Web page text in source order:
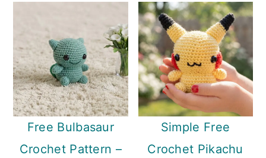
Free Bulbasaur
Crochet Pattern –
Simple Free
Crochet Pikachu